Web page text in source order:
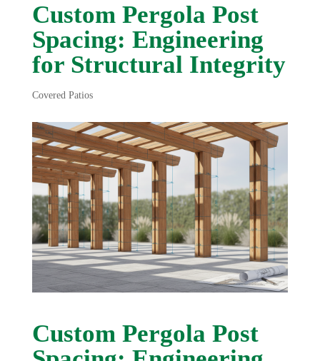
Custom Pergola Post
Spacing: Engineering
for Structural Integrity
Covered Patios
Custom Pergola Post